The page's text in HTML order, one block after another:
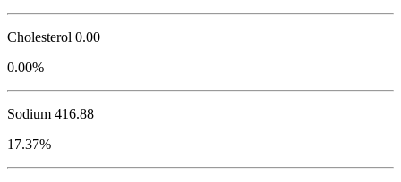
Cholesterol 0.00
0.00%
Sodium 416.88
17.37%